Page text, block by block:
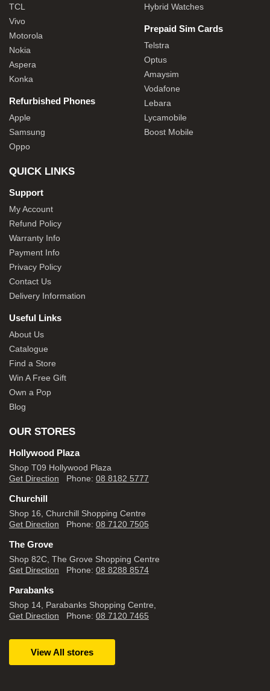
TCL
Vivo
Motorola
Nokia
Aspera
Konka
Refurbished Phones
Apple
Samsung
Oppo
Hybrid Watches
Prepaid Sim Cards
Telstra
Optus
Amaysim
Vodafone
Lebara
Lycamobile
Boost Mobile
QUICK LINKS
Support
My Account
Refund Policy
Warranty Info
Payment Info
Privacy Policy
Contact Us
Delivery Information
Useful Links
About Us
Catalogue
Find a Store
Win A Free Gift
Own a Pop
Blog
OUR STORES
Hollywood Plaza
Shop T09 Hollywood Plaza
Get Direction Phone: 08 8182 5777
Churchill
Shop 16, Churchill Shopping Centre
Get Direction Phone: 08 7120 7505
The Grove
Shop 82C, The Grove Shopping Centre
Get Direction Phone: 08 8288 8574
Parabanks
Shop 14, Parabanks Shopping Centre,
Get Direction Phone: 08 7120 7465
View All stores